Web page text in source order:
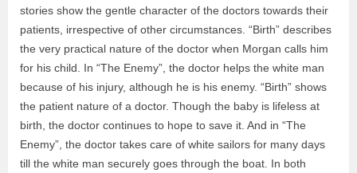
stories show the gentle character of the doctors towards their
patients, irrespective of other circumstances. “Birth” describes
the very practical nature of the doctor when Morgan calls him
for his child. In “The Enemy”, the doctor helps the white man
because of his injury, although he is his enemy. “Birth” shows
the patient nature of a doctor. Though the baby is lifeless at
birth, the doctor continues to hope to save it. And in “The
Enemy”, the doctor takes care of white sailors for many days
till the white man securely goes through the boat. In both